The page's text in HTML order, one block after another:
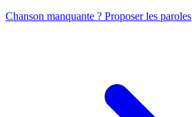
Chanson manquante ? Proposer les paroles